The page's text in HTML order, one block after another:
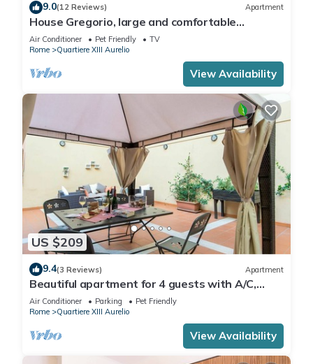
9.0(12 Reviews) Apartment
House Gregorio, large and comfortable
apartment
Air Conditioner Pet Friendly
TV
Rome
Quartiere XIII Aurelio
View Availability
US $209
9.4(3 Reviews) Apartment
Beautiful apartment for 4 guests with A/C,
WIFI, TV, terrace and pets allowed
Air Conditioner Parking
Pet Friendly
Rome
Quartiere XIII Aurelio
View Availability